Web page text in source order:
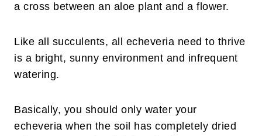
a cross between an aloe plant and a flower.
Like all succulents, all echeveria need to thrive
is a bright, sunny environment and infrequent
watering.
Basically, you should only water your
echeveria when the soil has completely dried